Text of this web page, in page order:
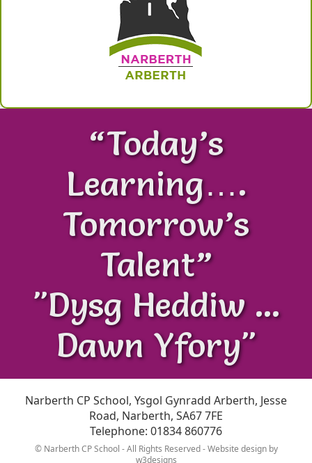
“Today’s
Learning….
Tomorrow’s
Talent”
"Dysg Heddiw ...
Dawn Yfory"
Narberth CP School, Ysgol Gynradd Arberth, Jesse
Road, Narberth, SA67 7FE
Telephone: 01834 860776
© Narberth CP School - All Rights Reserved - Website design by
w3designs